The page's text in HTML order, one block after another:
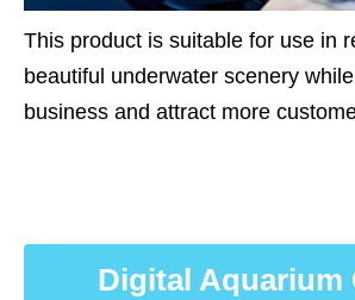
This product is suitable for use in
beautiful underwater scenery
business and attract more
Digital Aquarium